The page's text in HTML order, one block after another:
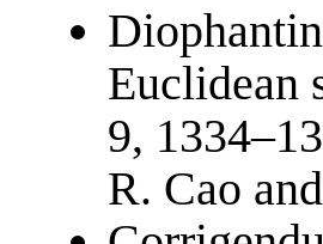
Euclidean
9,
R. Cao